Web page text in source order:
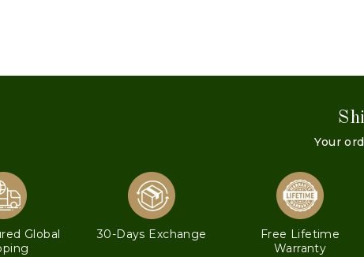
Your
Global
30-Days Exchange
Free Lifetime
Warranty